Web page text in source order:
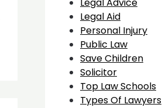
Legal Aid
Personal Injury
Public Law
Save Children
Solicitor
Top Law Schools
Types Of Lawyers